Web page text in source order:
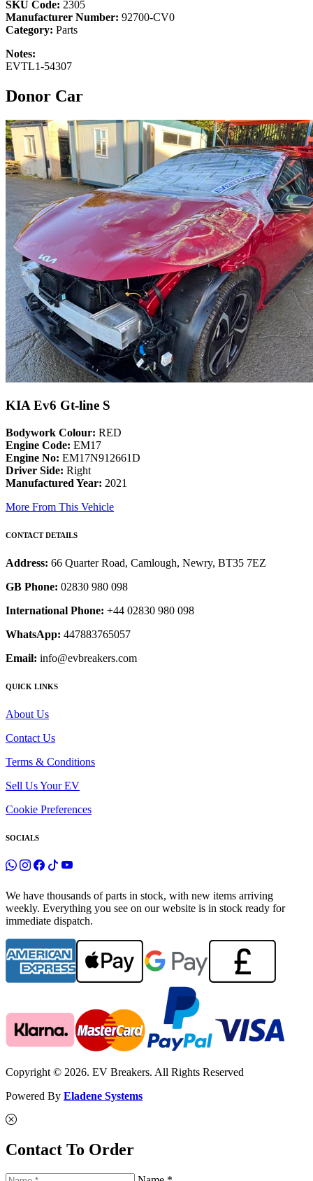
SKU Code: 2305
Manufacturer Number: 92700-CV0
Category: Parts
Notes:
EVTL1-54307
Donor Car
KIA Ev6 Gt-line S
Bodywork Colour: RED
Engine Code: EM17
Engine No: EM17N912661D
Driver Side: Right
Manufactured Year: 2021
More From This Vehicle
CONTACT DETAILS
Address: 66 Quarter Road, Camlough, Newry, BT35 7EZ
GB Phone: 02830 980 098
International Phone: +44 02830 980 098
WhatsApp: 447883765057
Email: info@evbreakers.com
QUICK LINKS
About Us
Contact Us
Terms & Conditions
Sell Us Your EV
Cookie Preferences
SOCIALS
We have thousands of parts in stock, with new items arriving
weekly. Everything you see on our website is in stock ready for
immediate dispatch.
Copyright © 2026. EV Breakers. All Rights Reserved
Powered By Eladene Systems
Contact To Order